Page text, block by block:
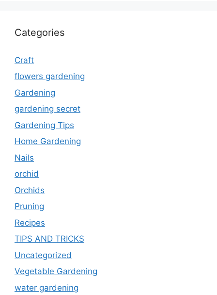
Categories
Craft
flowers gardening
Gardening
gardening secret
Gardening Tips
Home Gardening
Nails
orchid
Orchids
Pruning
Recipes
TIPS AND TRICKS
Uncategorized
Vegetable Gardening
water gardening